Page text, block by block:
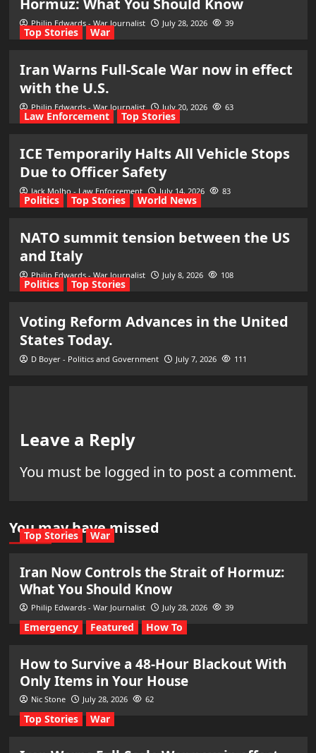
Hormuz: What You Should Know
Philip Edwards - War Journalist July 28, 2026 39
Top Stories War
Iran Warns Full-Scale War now in effect
with the U.S.
Philip Edwards - War Journalist July 20, 2026 63
Law Enforcement Top Stories
ICE Temporarily Halts All Vehicle Stops
Due to Officer Safety
Jack Molho - Law Enforcement July 14, 2026 83
Politics Top Stories World News
NATO summit tension between the US
and Italy
Philip Edwards - War Journalist July 8, 2026 108
Politics Top Stories
Voting Reform Advances in the United
States Today.
D Boyer - Politics and Government July 7, 2026 111
Leave a Reply
You must be logged in to post a comment.
You may have missed
Top Stories War
Iran Now Controls the Strait of Hormuz:
What You Should Know
Philip Edwards - War Journalist July 28, 2026 39
Emergency Featured How To
How to Survive a 48-Hour Blackout With
Only Items in Your House
Nic Stone July 28, 2026 62
Top Stories War